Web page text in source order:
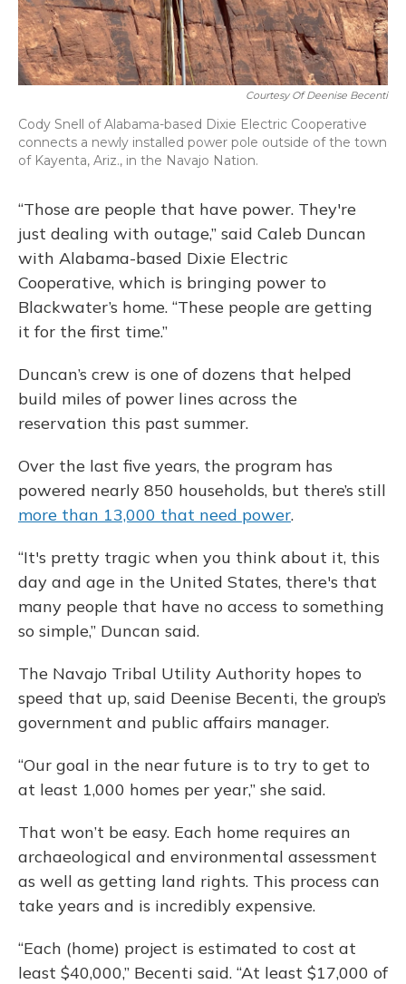
Courtesy Of Deenise Becenti
Cody Snell of Alabama-based Dixie Electric Cooperative
connects a newly installed power pole outside of the town
of Kayenta, Ariz., in the Navajo Nation.
“Those are people that have power. They're
just dealing with outage,” said Caleb Duncan
with Alabama-based Dixie Electric
Cooperative, which is bringing power to
Blackwater’s home. “These people are getting
it for the first time.”
Duncan’s crew is one of dozens that helped
build miles of power lines across the
reservation this past summer.
Over the last five years, the program has
powered nearly 850 households, but there’s still
more than 13,000 that need power.
“It's pretty tragic when you think about it, this
day and age in the United States, there's that
many people that have no access to something
so simple,” Duncan said.
The Navajo Tribal Utility Authority hopes to
speed that up, said Deenise Becenti, the group’s
government and public affairs manager.
“Our goal in the near future is to try to get to
at least 1,000 homes per year,” she said.
That won’t be easy. Each home requires an
archaeological and environmental assessment
as well as getting land rights. This process can
take years and is incredibly expensive.
“Each (home) project is estimated to cost at
least $40,000,” Becenti said. “At least $17,000 of